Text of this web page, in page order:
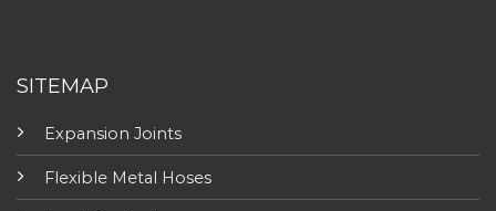
SITEMAP
Expansion Joints
Flexible Metal Hoses